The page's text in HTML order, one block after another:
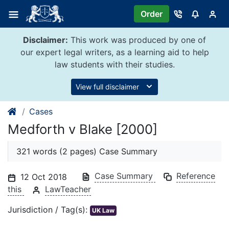
content
Order
Disclaimer: This work was produced by one of
our expert legal writers, as a learning aid to help
law students with their studies.
View full disclaimer
Cases
Medforth v Blake [2000]
321 words (2 pages) Case Summary
12 Oct 2018 Case Summary
Reference
this
LawTeacher
Jurisdiction / Tag(s): UK Law